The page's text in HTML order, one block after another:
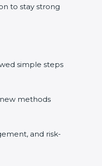
to stay strong
simple steps
methods
and risk-